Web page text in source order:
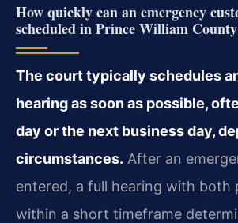
How quickly can an emergency
scheduled in Prince William
The court typically schedules
hearing as soon as possible,
day or the next business day,
circumstances. After an
entered, a full hearing with both
within a short timeframe